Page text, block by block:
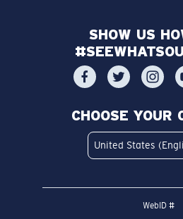
SHOW US
CHOOSE YOUR
United States
WebID #